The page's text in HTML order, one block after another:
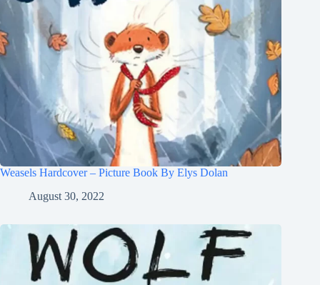
Weasels Hardcover – Picture Book By Elys Dolan
August 30, 2022